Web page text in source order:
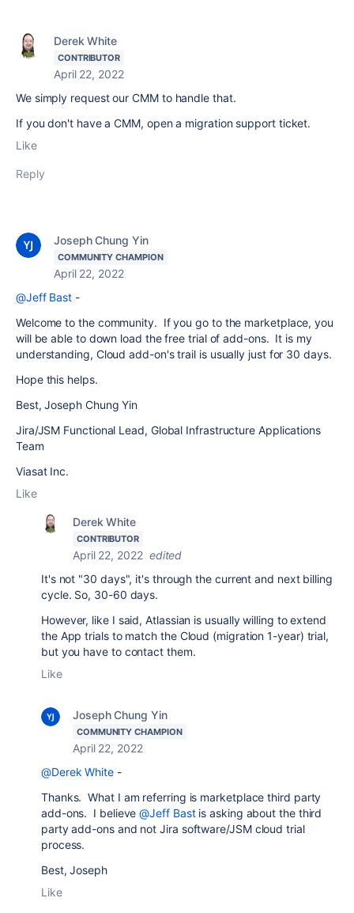
Derek White
CONTRIBUTOR
April 22, 2022
We simply request our CMM to handle that.
If you don't have a CMM, open a migration support ticket.
Like
Reply
Joseph Chung Yin
COMMUNITY CHAMPION
April 22, 2022
@Jeff Bast -
Welcome to the community. If you go to the marketplace, you
will be able to down load the free trial of add-ons. It is my
understanding, Cloud add-on's trail is usually just for 30 days.
Hope this helps.
Best, Joseph Chung Yin
Jira/JSM Functional Lead, Global Infrastructure Applications
Team
Viasat Inc.
Like
Derek White
CONTRIBUTOR
April 22, 2022 edited
It's not "30 days", it's through the current and next billing
cycle. So, 30-60 days.
However, like I said, Atlassian is usually willing to extend
the App trials to match the Cloud (migration 1-year) trial,
but you have to contact them.
Like
Joseph Chung Yin
COMMUNITY CHAMPION
April 22, 2022
@Derek White -
Thanks. What I am referring is marketplace third party
add-ons. I believe@Jeff Bastis asking about the third
party add-ons and not Jira software/JSM cloud trial
process.
Best, Joseph
Like